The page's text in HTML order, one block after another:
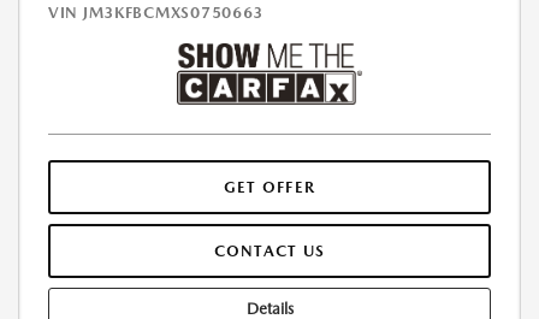
VIN JM3KFBCMXS0750663
GET OFFER
CONTACT US
Details